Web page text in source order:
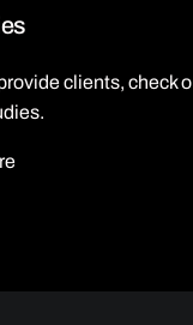
clients, check